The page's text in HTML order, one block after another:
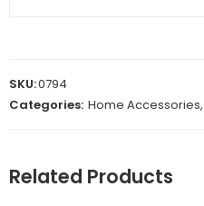
SKU:0794
Categories: Home Accessories,
Related Products